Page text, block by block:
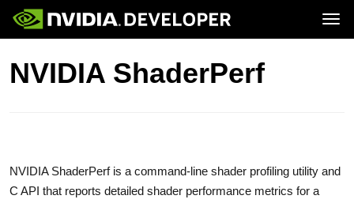
Home
Blog
Forums
Join
GeForce
SHIELD
NVIDIA ShaderPerf
NVIDIA ShaderPerf is a command-line shader profiling utility and
C API that reports detailed shader performance metrics for a